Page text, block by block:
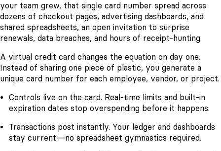
your team grew, that single card number spread across
dozens of checkout pages, advertising dashboards, and
shared spreadsheets, an open invitation to surprise
renewals, data breaches, and hours of receipt-hunting.
A virtual credit card changes the equation on day one.
Instead of sharing one piece of plastic, you generate a
unique card number for each employee, vendor, or project.
Controls live on the card. Real-time limits and built-in
expiration dates stop overspending before it happens.
Transactions post instantly. Your ledger and dashboards
stay current—no spreadsheet gymnastics required.